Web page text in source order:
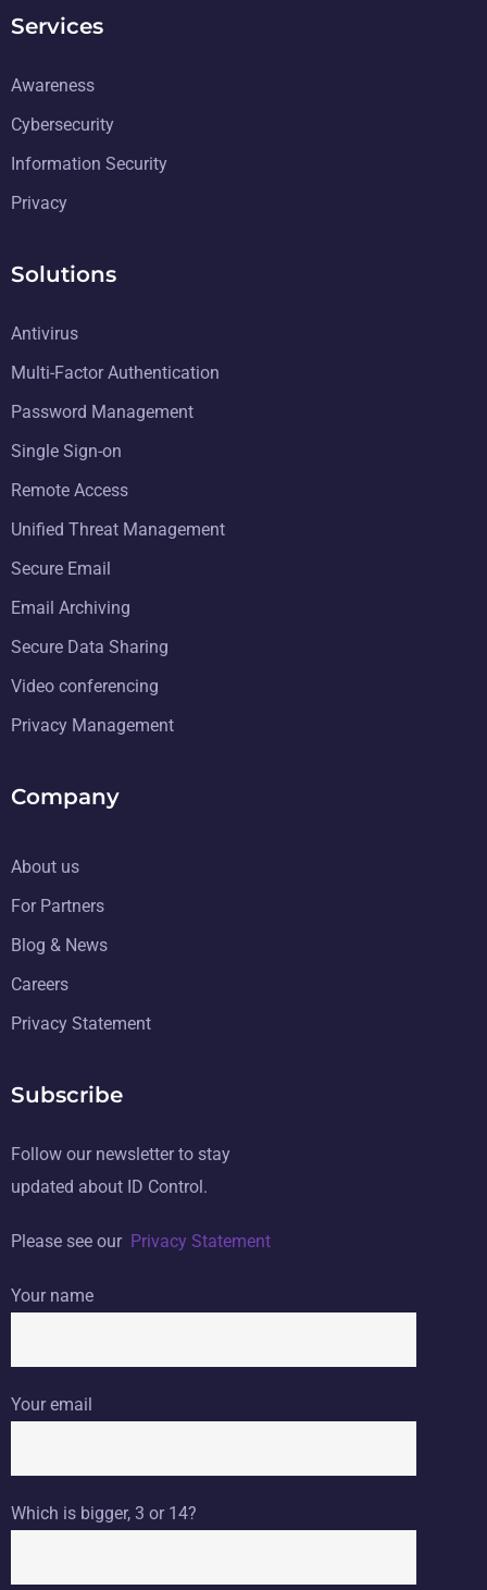
Services
Awareness
Cybersecurity
Information Security
Privacy
Solutions
Antivirus
Multi-Factor Authentication
Password Management
Single Sign-on
Remote Access
Unified Threat Management
Secure Email
Email Archiving
Secure Data Sharing
Video conferencing
Privacy Management
Company
About us
For Partners
Blog & News
Careers
Privacy Statement
Subscribe
Follow our newsletter to stay
updated about ID Control.
Please see our Privacy Statement
Your name
Your email
Which is bigger, 3 or 14?